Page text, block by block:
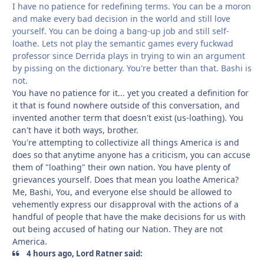
I have no patience for redefining terms. You can be a moron
and make every bad decision in the world and still love
yourself. You can be doing a bang-up job and still self-
loathe. Lets not play the semantic games every fuckwad
professor since Derrida plays in trying to win an argument
by pissing on the dictionary. You're better than that. Bashi is
not.
You have no patience for it... yet you created a definition for
it that is found nowhere outside of this conversation, and
invented another term that doesn't exist (us-loathing). You
can't have it both ways, brother.
You're attempting to collectivize all things America is and
does so that anytime anyone has a criticism, you can accuse
them of "loathing" their own nation. You have plenty of
grievances yourself. Does that mean you loathe America?
Me, Bashi, You, and everyone else should be allowed to
vehemently express our disapproval with the actions of a
handful of people that have the make decisions for us with
out being accused of hating our Nation. They are not
America.
4 hours ago, Lord Ratner said: